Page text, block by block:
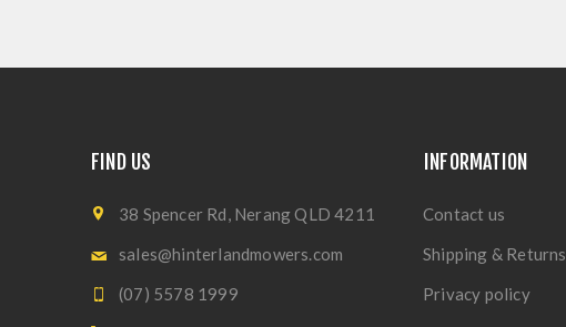
FIND US
38 Spencer Rd, Nerang QLD 4211
sales@hinterlandmowers.com
(07) 5578 1999
INFORMATION
Contact us
Shipping & Returns
Privacy policy